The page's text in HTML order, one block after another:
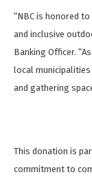
“NBC is honored
and inclusive
Banking Officer.
local municipalities
and gathering
This donation is
commitment to